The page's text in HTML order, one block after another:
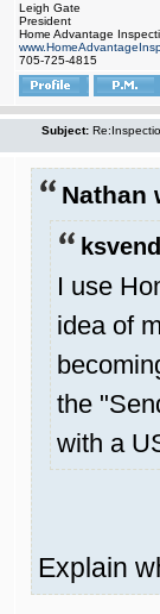
Leigh Gate
President
Home Advantage
705-725-4815
Subject:
Nathan
I use
idea of
the
with a
Explain